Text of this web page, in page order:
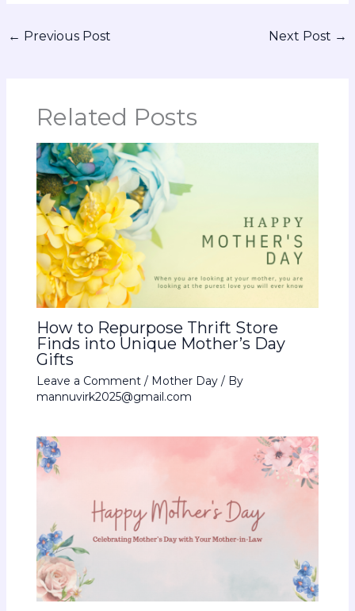
← Previous Post Next Post →
Related Posts
How to Repurpose Thrift Store
Finds into Unique Mother’s Day
Gifts
Leave a Comment / Mother Day/ By
mannuvirk2025@gmail.com